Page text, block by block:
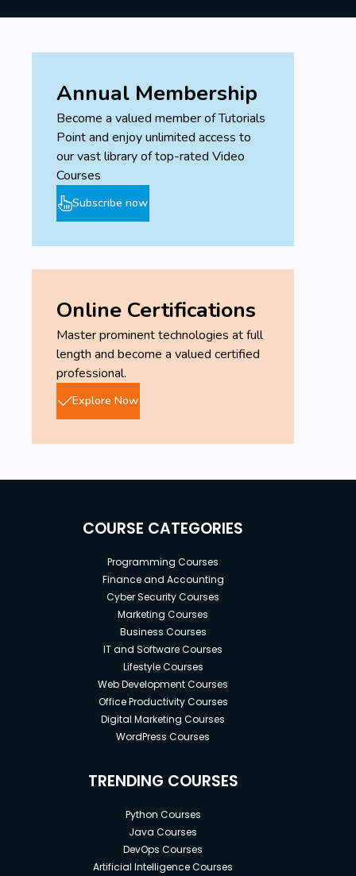
Annual Membership
Become a valued member of Tutorials
Point and enjoy unlimited access to
our vast library of top-rated Video
Courses
Subscribe now
Online Certifications
Master prominent technologies at full
length and become a valued certified
professional.
Explore Now
COURSE CATEGORIES
Programming Courses
Finance and Accounting
Cyber Security Courses
Marketing Courses
Business Courses
IT and Software Courses
Lifestyle Courses
Web Development Courses
Office Productivity Courses
Digital Marketing Courses
WordPress Courses
TRENDING COURSES
Python Courses
Java Courses
DevOps Courses
Artificial Intelligence Courses